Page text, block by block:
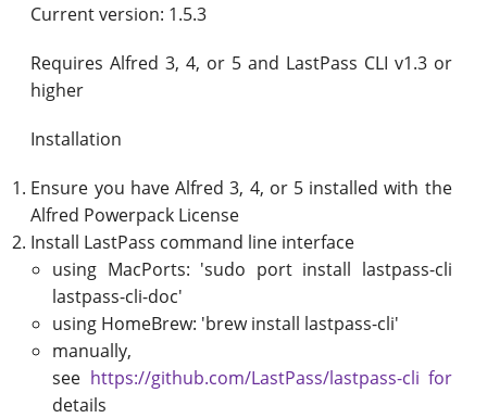
Current version: 1.5.3
Requires Alfred 3, 4, or 5 and LastPass CLI v1.3 or
higher
Installation
Ensure you have Alfred 3, 4, or 5 installed with the
Alfred Powerpack License
Install LastPass command line interface
using MacPorts: 'sudo port install lastpass-cli
lastpass-cli-doc'
using HomeBrew: 'brew install lastpass-cli'
manually,
see https://github.com/LastPass/lastpass-cli for
details